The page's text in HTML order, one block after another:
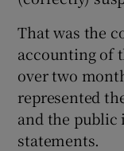
That was the
accounting of
over two
represented
and the public
statements.